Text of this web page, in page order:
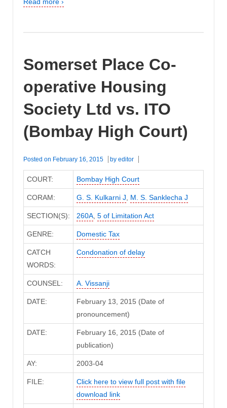
Somerset Place Co-
operative Housing
Society Ltd vs. ITO
(Bombay High Court)
Posted on February 16, 2015 by editor
COURT: Bombay High Court
CORAM: G. S. Kulkarni J M. S. Sanklecha J
SECTION(S): 260A, 5 of Limitation Act
GENRE: Domestic Tax
CATCH
WORDS:
Condonation of delay
COUNSEL: A. Vissanji
DATE:
February 13, 2015 (Date of
pronouncement)
DATE:
February 16, 2015 (Date of
publication)
AY: 2003-04
FILE:
Click here to view full post with file
download link